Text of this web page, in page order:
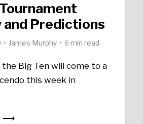
and Predictions
James Murphy 6 min read
the Big Ten will come to a
this week in